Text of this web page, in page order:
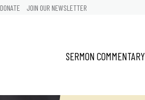
DONATE JOIN OUR NEWSLETTER
SERMON COMMENTARY